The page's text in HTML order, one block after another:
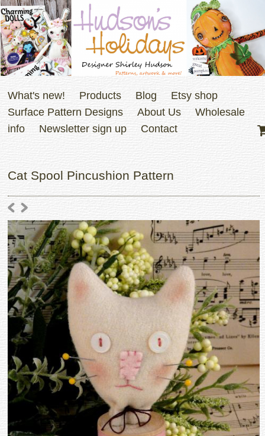
What's new! Products Blog
Etsy shop
Surface Pattern Designs
About Us
Wholesale
info
Newsletter sign up Contact
Cat Spool Pincushion Pattern